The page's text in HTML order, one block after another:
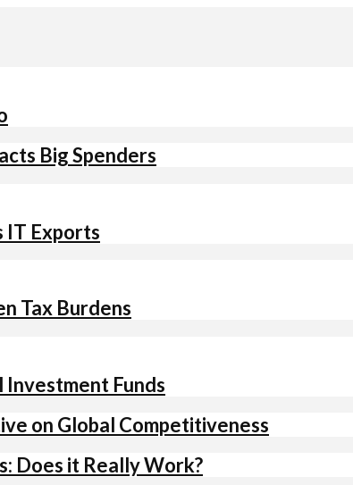
Big Spenders
IT Exports
Tax Burdens
Investment Funds
on Global Competitiveness
Does it Really Work?